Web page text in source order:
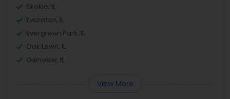
Skokie, IL
Evanston, IL
Evergreen Park, IL
Oak Lawn, IL
Glenview, IL
View More